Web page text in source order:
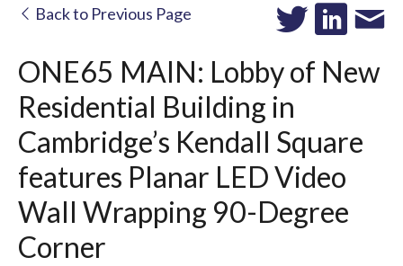
Back to Previous Page
ONE65 MAIN: Lobby of New
Residential Building in
Cambridge’s Kendall Square
features Planar LED Video
Wall Wrapping 90-Degree
Corner